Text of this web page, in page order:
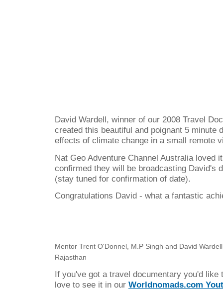
David Wardell, winner of our 2008 Travel
created this beautiful and poignant 5 minute
effects of climate change in a small remote
Nat Geo Adventure Channel Australia loved
confirmed they will be broadcasting David's
(stay tuned for confirmation of date).
Congratulations David - what a fantastic
Mentor Trent O'Donnel, M.P Singh and David
Rajasthan
If you've got a travel documentary you'd like
love to see it in our Worldnomads.com